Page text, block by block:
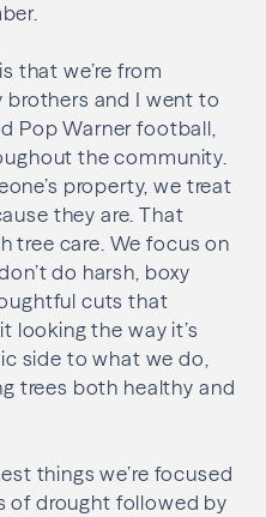
that we’re from
brothers and I went to
Pop Warner football,
the community.
property, we treat
they are. That
tree care. We focus on
do harsh, boxy
cuts that
looking the way it’s
side to what we do,
trees both healthy and
things we’re focused
of drought followed by